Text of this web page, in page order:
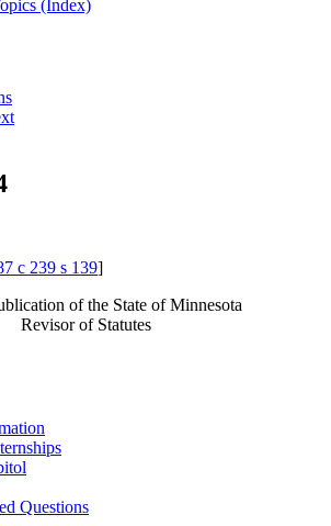
(Index)
c 239 s 139]
of the State of Minnesota
Revisor of Statutes
Questions